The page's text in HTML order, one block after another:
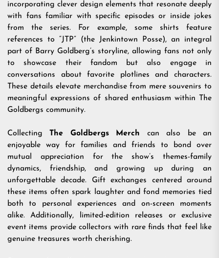
incorporating clever design elements that resonate deeply
with fans familiar with specific episodes or inside jokes
from the series. For example, some shirts feature
references to “JTP” (the Jenkintown Posse), an integral
part of Barry Goldberg’s storyline, allowing fans not only
to showcase their fandom but also engage in
conversations about favorite plotlines and characters.
These details elevate merchandise from mere souvenirs to
meaningful expressions of shared enthusiasm within The
Goldbergs community.
CollectingThe Goldbergs Merch can also be an
enjoyable way for families and friends to bond over
mutual appreciation for the show’s themes-family
dynamics, friendship, and growing up during an
unforgettable decade. Gift exchanges centered around
these items often spark laughter and fond memories tied
both to personal experiences and on-screen moments
alike. Additionally, limited-edition releases or exclusive
event items provide collectors with rare finds that feel like
genuine treasures worth cherishing.